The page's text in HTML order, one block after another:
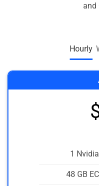
and
Hourly
1
48 GB